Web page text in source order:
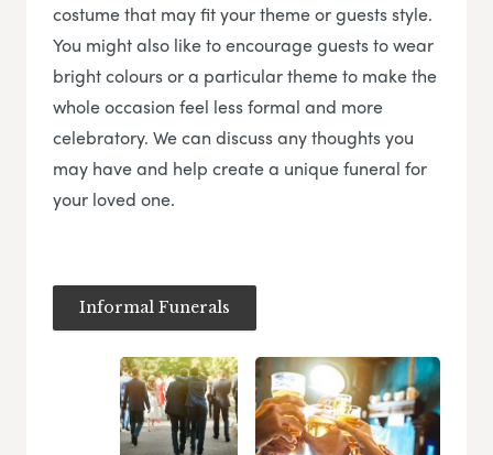
costume that may fit your theme or guests style.
You might also like to encourage guests to wear
bright colours or a particular theme to make the
whole occasion feel less formal and more
celebratory. We can discuss any thoughts you
may have and help create a unique funeral for
your loved one.
Informal Funerals